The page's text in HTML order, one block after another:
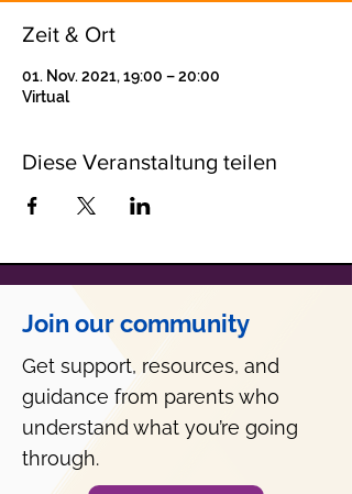
Zeit & Ort
01. Nov. 2021, 19:00 – 20:00
Virtual
Diese Veranstaltung teilen
Join our community
Get support, resources, and
guidance from parents who
understand what you’re going
through.